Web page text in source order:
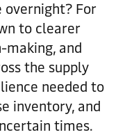
overnight? For
to clearer
making, and
the supply
needed to
inventory, and
times.